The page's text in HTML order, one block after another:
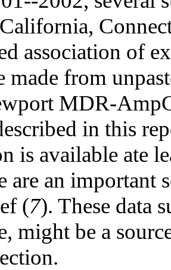
association of
made from
MDR-
in this
is available ate
are an important
(7). These data
might be a